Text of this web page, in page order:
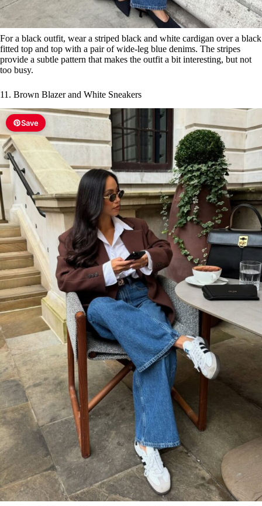
For a black outfit, wear a striped black and white cardigan over a black
fitted top and top with a pair of wide-leg blue denims. The stripes
provide a subtle pattern that makes the outfit a bit interesting, but not
too busy.
11. Brown Blazer and White Sneakers
Save